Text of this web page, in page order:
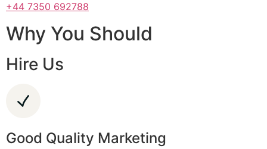
+44 7350 692788
Why You Should
Hire Us
Good Quality Marketing